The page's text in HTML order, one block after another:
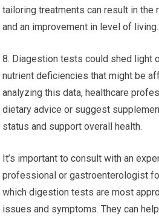
tailoring treatments can result in the
and an improvement in level of living.
8. Diagestion tests could shed light
nutrient deficiencies that might be
analyzing this data, healthcare
dietary advice or suggest
status and support overall health.
It’s important to consult with an
professional or gastroenterologist
which digestion tests are most
issues and symptoms. They can